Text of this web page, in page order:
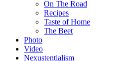
On The Road
Recipes
Taste of Home
The Beet
Photo
Video
Nexustentialism